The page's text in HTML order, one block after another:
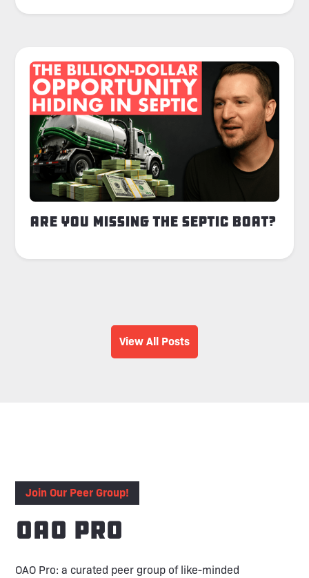
Are You Missing the Septic Boat?
View All Posts
Join Our Peer Group!
OAO Pro
OAO Pro: a curated peer group of like-minded